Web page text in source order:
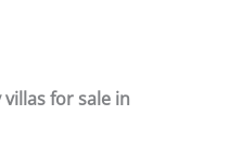
for sale in